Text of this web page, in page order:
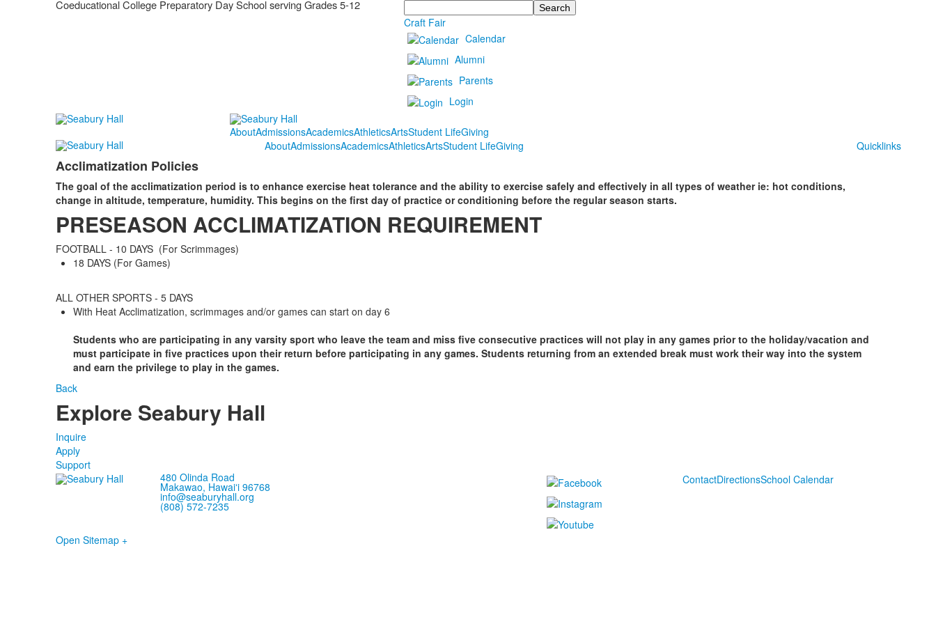
Coeducational College Preparatory Day School serving Grades 5-12
Search
Craft Fair
Calendar
Alumni
Parents
Login
AboutAdmissionsAcademicsAthleticsArtsStudent LifeGiving
AboutAdmissionsAcademicsAthleticsArtsStudent LifeGiving Quicklinks
Acclimatization Policies
The goal of the acclimatization period is to enhance exercise heat tolerance and the ability to exercise safely and effectively in all types of weather ie: hot conditions,
change in altitude, temperature, humidity. This begins on the first day of practice or conditioning before the regular season starts.
PRESEASON ACCLIMATIZATION REQUIREMENT
FOOTBALL - 10 DAYS (For Scrimmages)
18 DAYS (For Games)
ALL OTHER SPORTS - 5 DAYS
With Heat Acclimatization, scrimmages and/or games can start on day 6
Students who are participating in any varsity sport who leave the team and miss five consecutive practices will not play in any games prior to the holiday/vacation and
must participate in five practices upon their return before participating in any games. Students returning from an extended break must work their way into the system
and earn the privilege to play in the games.
Back
Explore Seabury Hall
Inquire
Apply
Support
480 Olinda Road
Makawao, Hawaiʻi 96768
info@seaburyhall.org
(808) 572-7235
ContactDirectionsSchool Calendar
Open Sitemap +